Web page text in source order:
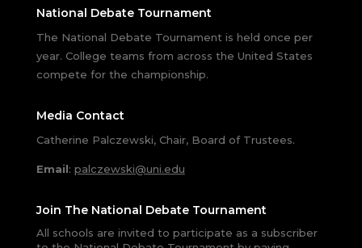
National Debate Tournament
The National Debate Tournament is held once per
year. College teams from across the United States
compete for the championship.
Media Contact
Catherine Palczewski, Chair, Board of Trustees.
Email: palczewski@uni.edu
Join The National Debate Tournament
All schools are invited to participate as a subscriber